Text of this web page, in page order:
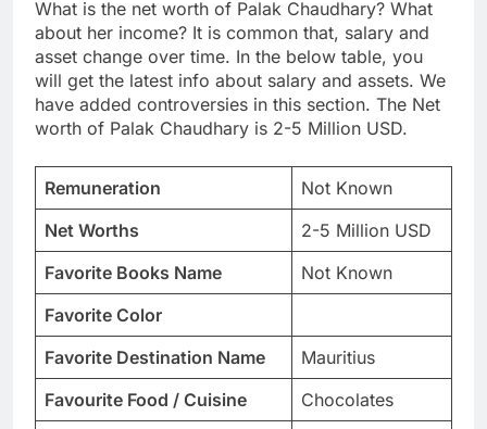
What is the net worth of Palak Chaudhary? What
about her income? It is common that, salary and
asset change over time. In the below table, you
will get the latest info about salary and assets. We
have added controversies in this section. The Net
worth of Palak Chaudhary is 2-5 Million USD.
Remuneration
Not Known
Net Worths
2-5 Million USD
Favorite Books Name
Not Known
Favorite Color
Favorite Destination Name
Mauritius
Favourite Food / Cuisine
Chocolates